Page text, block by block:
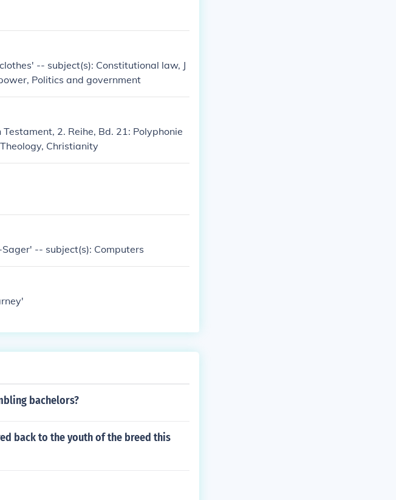
-- subject(s): Constitutional law, J
Politics and government
2. Reihe, Bd. 21: Polyphonie
Christianity
-- subject(s): Computers
bachelors?
back to the youth of the breed this